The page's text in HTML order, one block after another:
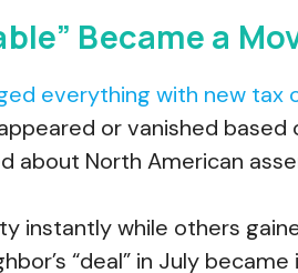
Became a
everything with new tax
or vanished based
about North American
instantly while others
“deal” in July